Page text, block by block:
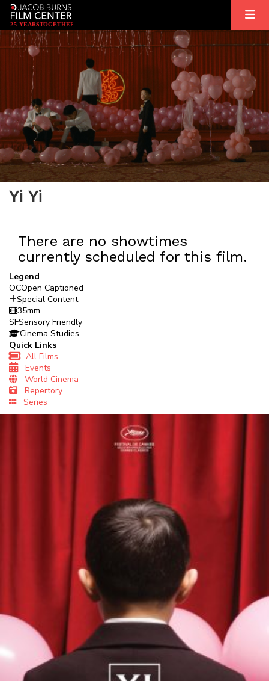
25 YEARSTOGETHER
Yi Yi
There are no showtimes
currently scheduled for this film.
Legend
OCOpen Captioned
Special Content
35mm
SFSensory Friendly
Cinema Studies
Quick Links
All Films
Events
World Cinema
Repertory
Series